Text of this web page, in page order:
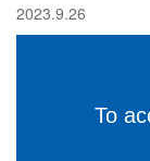
2023.9.26
To